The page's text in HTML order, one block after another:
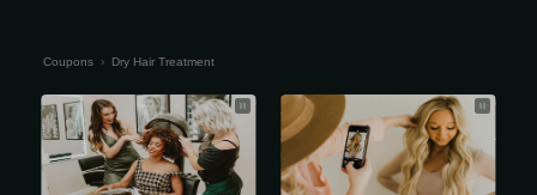
Coupons › Dry Hair Treatment
Classic and Modern Hair Styles, Cuts
Hair Service
The price for hair extension services
varies significantly based on the type
of extension, hair quality, desired
volume and length, and the salon or
stylist’s experience